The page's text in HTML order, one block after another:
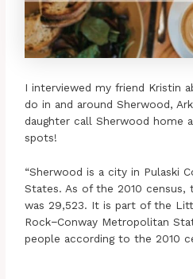
I interviewed my friend Kristin
do in and around Sherwood,
daughter call Sherwood home
spots!
“Sherwood is a city in Pulaski
States. As of the 2010
was 29,523. It is part of the
Rock−Conway Metropolitan
people according to the 2010